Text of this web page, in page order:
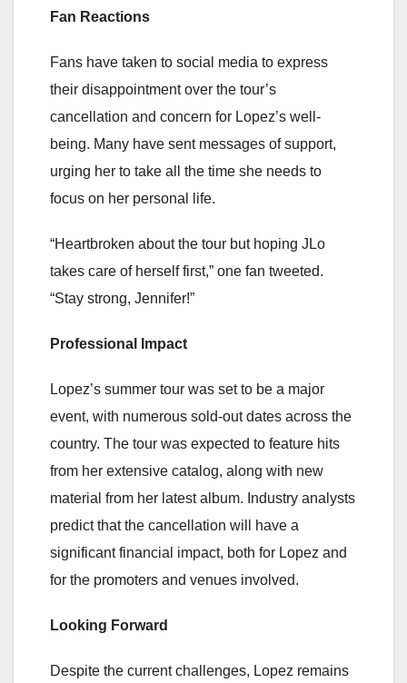
Fan Reactions
Fans have taken to social media to express
their disappointment over the tour’s
cancellation and concern for Lopez’s well-
being. Many have sent messages of support,
urging her to take all the time she needs to
focus on her personal life.
“Heartbroken about the tour but hoping JLo
takes care of herself first,” one fan tweeted.
“Stay strong, Jennifer!”
Professional Impact
Lopez’s summer tour was set to be a major
event, with numerous sold-out dates across the
country. The tour was expected to feature hits
from her extensive catalog, along with new
material from her latest album. Industry analysts
predict that the cancellation will have a
significant financial impact, both for Lopez and
for the promoters and venues involved.
Looking Forward
Despite the current challenges, Lopez remains